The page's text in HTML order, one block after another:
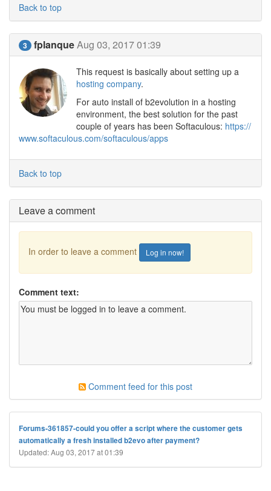
Back to top
3 fplanqueAug 03, 2017 01:39
This request is basically about setting up a
hosting company.
For auto install of b2evolution in a hosting
environment, the best solution for the past
couple of years has been Softaculous: https://
www.softaculous.com/softaculous/apps
Back to top
Leave a comment
In order to leave a comment Log in now!
Comment text:
Comment feed for this post
Forums-361857-could you offer a script where the customer gets
automatically a fresh installed b2evo after payment?
Updated: Aug 03, 2017 at 01:39